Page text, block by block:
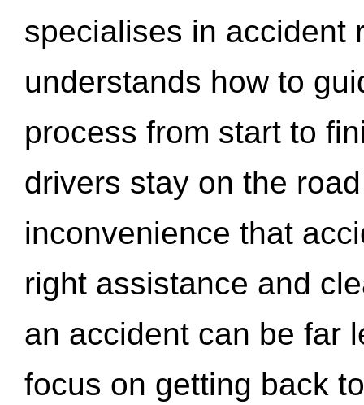
specialises in accident
understands how to
process from start to
drivers stay on the
inconvenience that
right assistance and
an accident can be far
focus on getting back